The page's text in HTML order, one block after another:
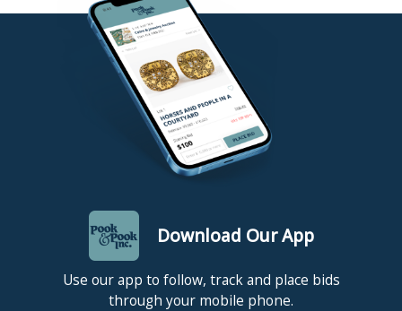
Download Our App
Use our app to follow, track and place bids
through your mobile phone.